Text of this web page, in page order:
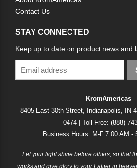
Contact Us
STAY CONNECTED
Keep up to date on product news and
KromAmericas
8405 East 30th Street, Indianapolis, IN
0474 | Toll Free: (888)
Business Hours: M-F 7:00 AM -
“Let your light shine before others, so that
works and give glory to your Father in